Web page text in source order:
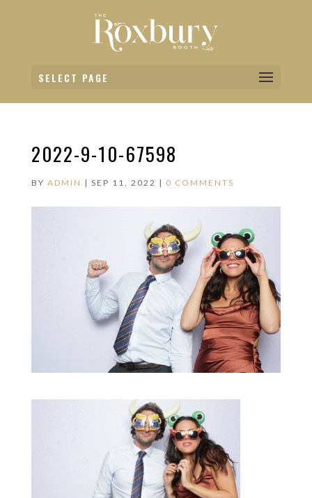
SELECT PAGE
2022-9-10-67598
BY ADMIN | SEP 11, 2022 | 0 COMMENTS